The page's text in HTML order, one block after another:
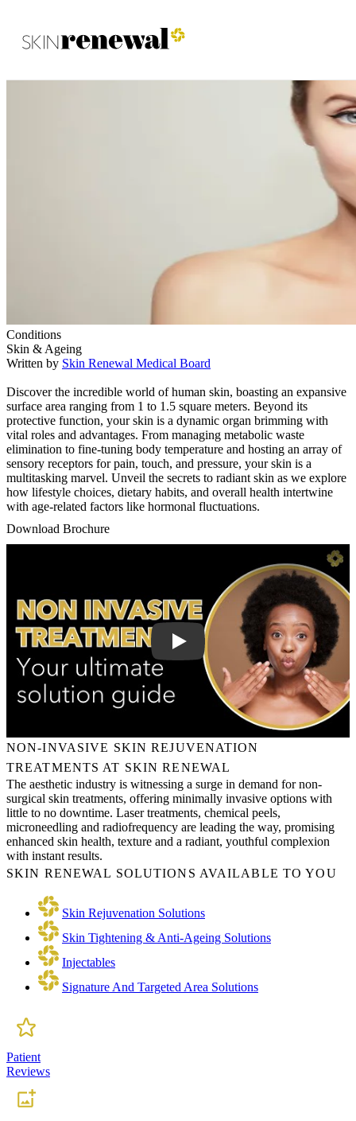
Skin Renewal Homepage
Conditions
Skin & Ageing
Written by Skin Renewal Medical Board
Discover the incredible world of human skin, boasting an expansive
surface area ranging from 1 to 1.5 square meters. Beyond its
protective function, your skin is a dynamic organ brimming with
vital roles and advantages. From managing metabolic waste
elimination to fine-tuning body temperature and hosting an array of
sensory receptors for pain, touch, and pressure, your skin is a
multitasking marvel. Unveil the secrets to radiant skin as we explore
how lifestyle choices, dietary habits, and overall health intertwine
with age-related factors like hormonal fluctuations.
Download Brochure
NON-INVASIVE SKIN REJUVENATION
TREATMENTS AT SKIN RENEWAL
The aesthetic industry is witnessing a surge in demand for non-
surgical skin treatments, offering minimally invasive options with
little to no downtime. Laser treatments, chemical peels,
microneedling and radiofrequency are leading the way, promising
enhanced skin health, texture and a radiant, youthful complexion
with instant results.
SKIN RENEWAL SOLUTIONS AVAILABLE TO YOU
Skin Rejuvenation Solutions
Skin Tightening & Anti-Ageing Solutions
Injectables
Signature And Targeted Area Solutions
Patient
Reviews